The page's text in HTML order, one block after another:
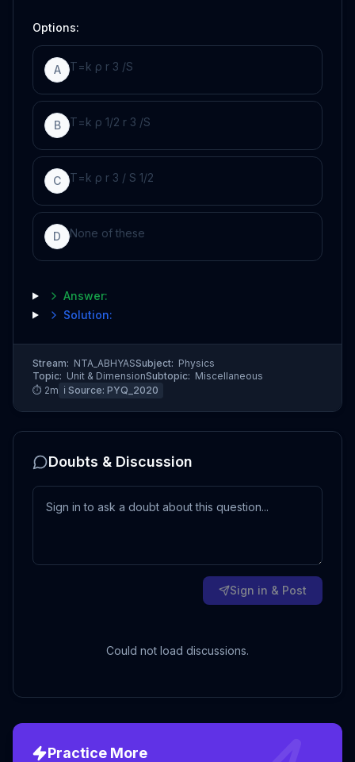
Options:
A T=k ρ r 3 /S
B T=k ρ 1/2 r 3 /S
C T=k ρ r 3 / S 1/2
D None of these
Answer:
Solution:
Stream: NTA_ABHYASSubject: Physics
Topic: Unit & DimensionSubtopic: Miscellaneous
⏱ 2m ℹ️ Source: PYQ_2020
Doubts & Discussion
Sign in & Post
Could not load discussions.
Practice More